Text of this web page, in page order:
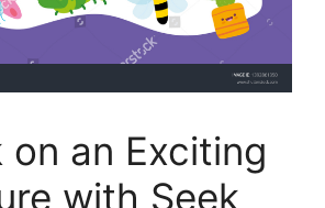
on an Exciting
with Seek